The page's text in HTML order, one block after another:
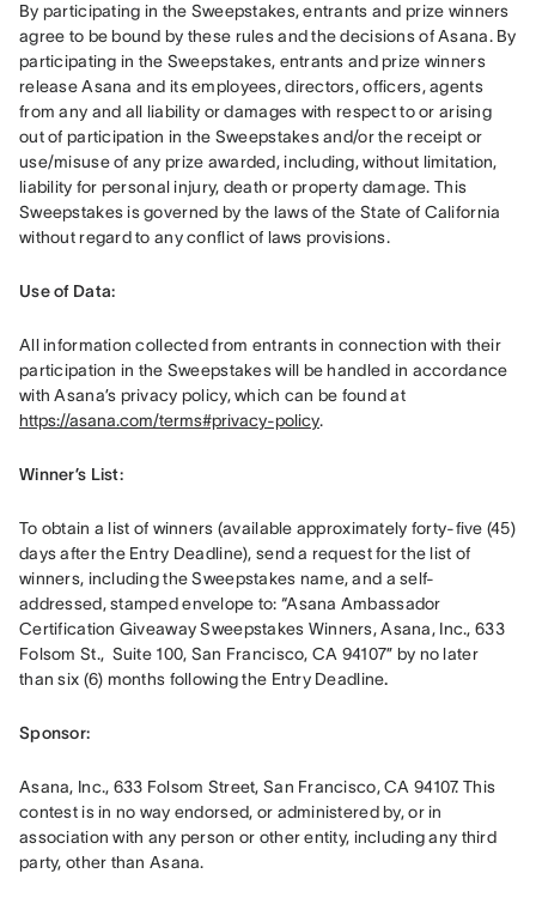
By participating in the Sweepstakes, entrants and prize winners
agree to be bound by these rules and the decisions of Asana. By
participating in the Sweepstakes, entrants and prize winners
release Asana and its employees, directors, officers, agents
from any and all liability or damages with respect to or arising
out of participation in the Sweepstakes and/or the receipt or
use/misuse of any prize awarded, including, without limitation,
liability for personal injury, death or property damage. This
Sweepstakes is governed by the laws of the State of California
without regard to any conflict of laws provisions.
Use of Data:
All information collected from entrants in connection with their
participation in the Sweepstakes will be handled in accordance
https://asana.com/terms#privacy-policy.
Winner’s List:
To obtain a list of winners (available approximately forty-five (45)
days after the Entry Deadline), send a request for the list of
winners, including the Sweepstakes name, and a self-
addressed, stamped envelope to: “Asana Ambassador
Certification Giveaway Sweepstakes Winners, Asana, Inc., 633
Folsom St.,  Suite 100, San Francisco, CA 94107” by no later
than six (6) months following the Entry Deadline.
Sponsor:
Asana, Inc., 633 Folsom Street, San Francisco, CA 94107. This
contest is in no way endorsed, or administered by, or in
association with any person or other entity, including any third
party, other than Asana.